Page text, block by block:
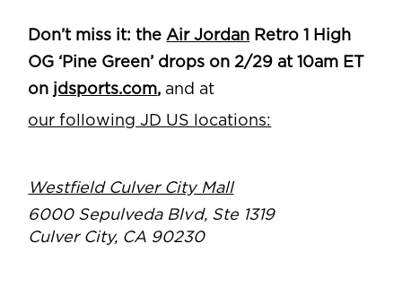
Don’t miss it: theAir Jordan Retro 1 High
OG ‘Pine Green’ drops on 2/29 at 10am ET
on jdsports.com, and at
our following JD US locations:
Westfield Culver City Mall
6000 Sepulveda Blvd, Ste 1319
Culver City, CA 90230